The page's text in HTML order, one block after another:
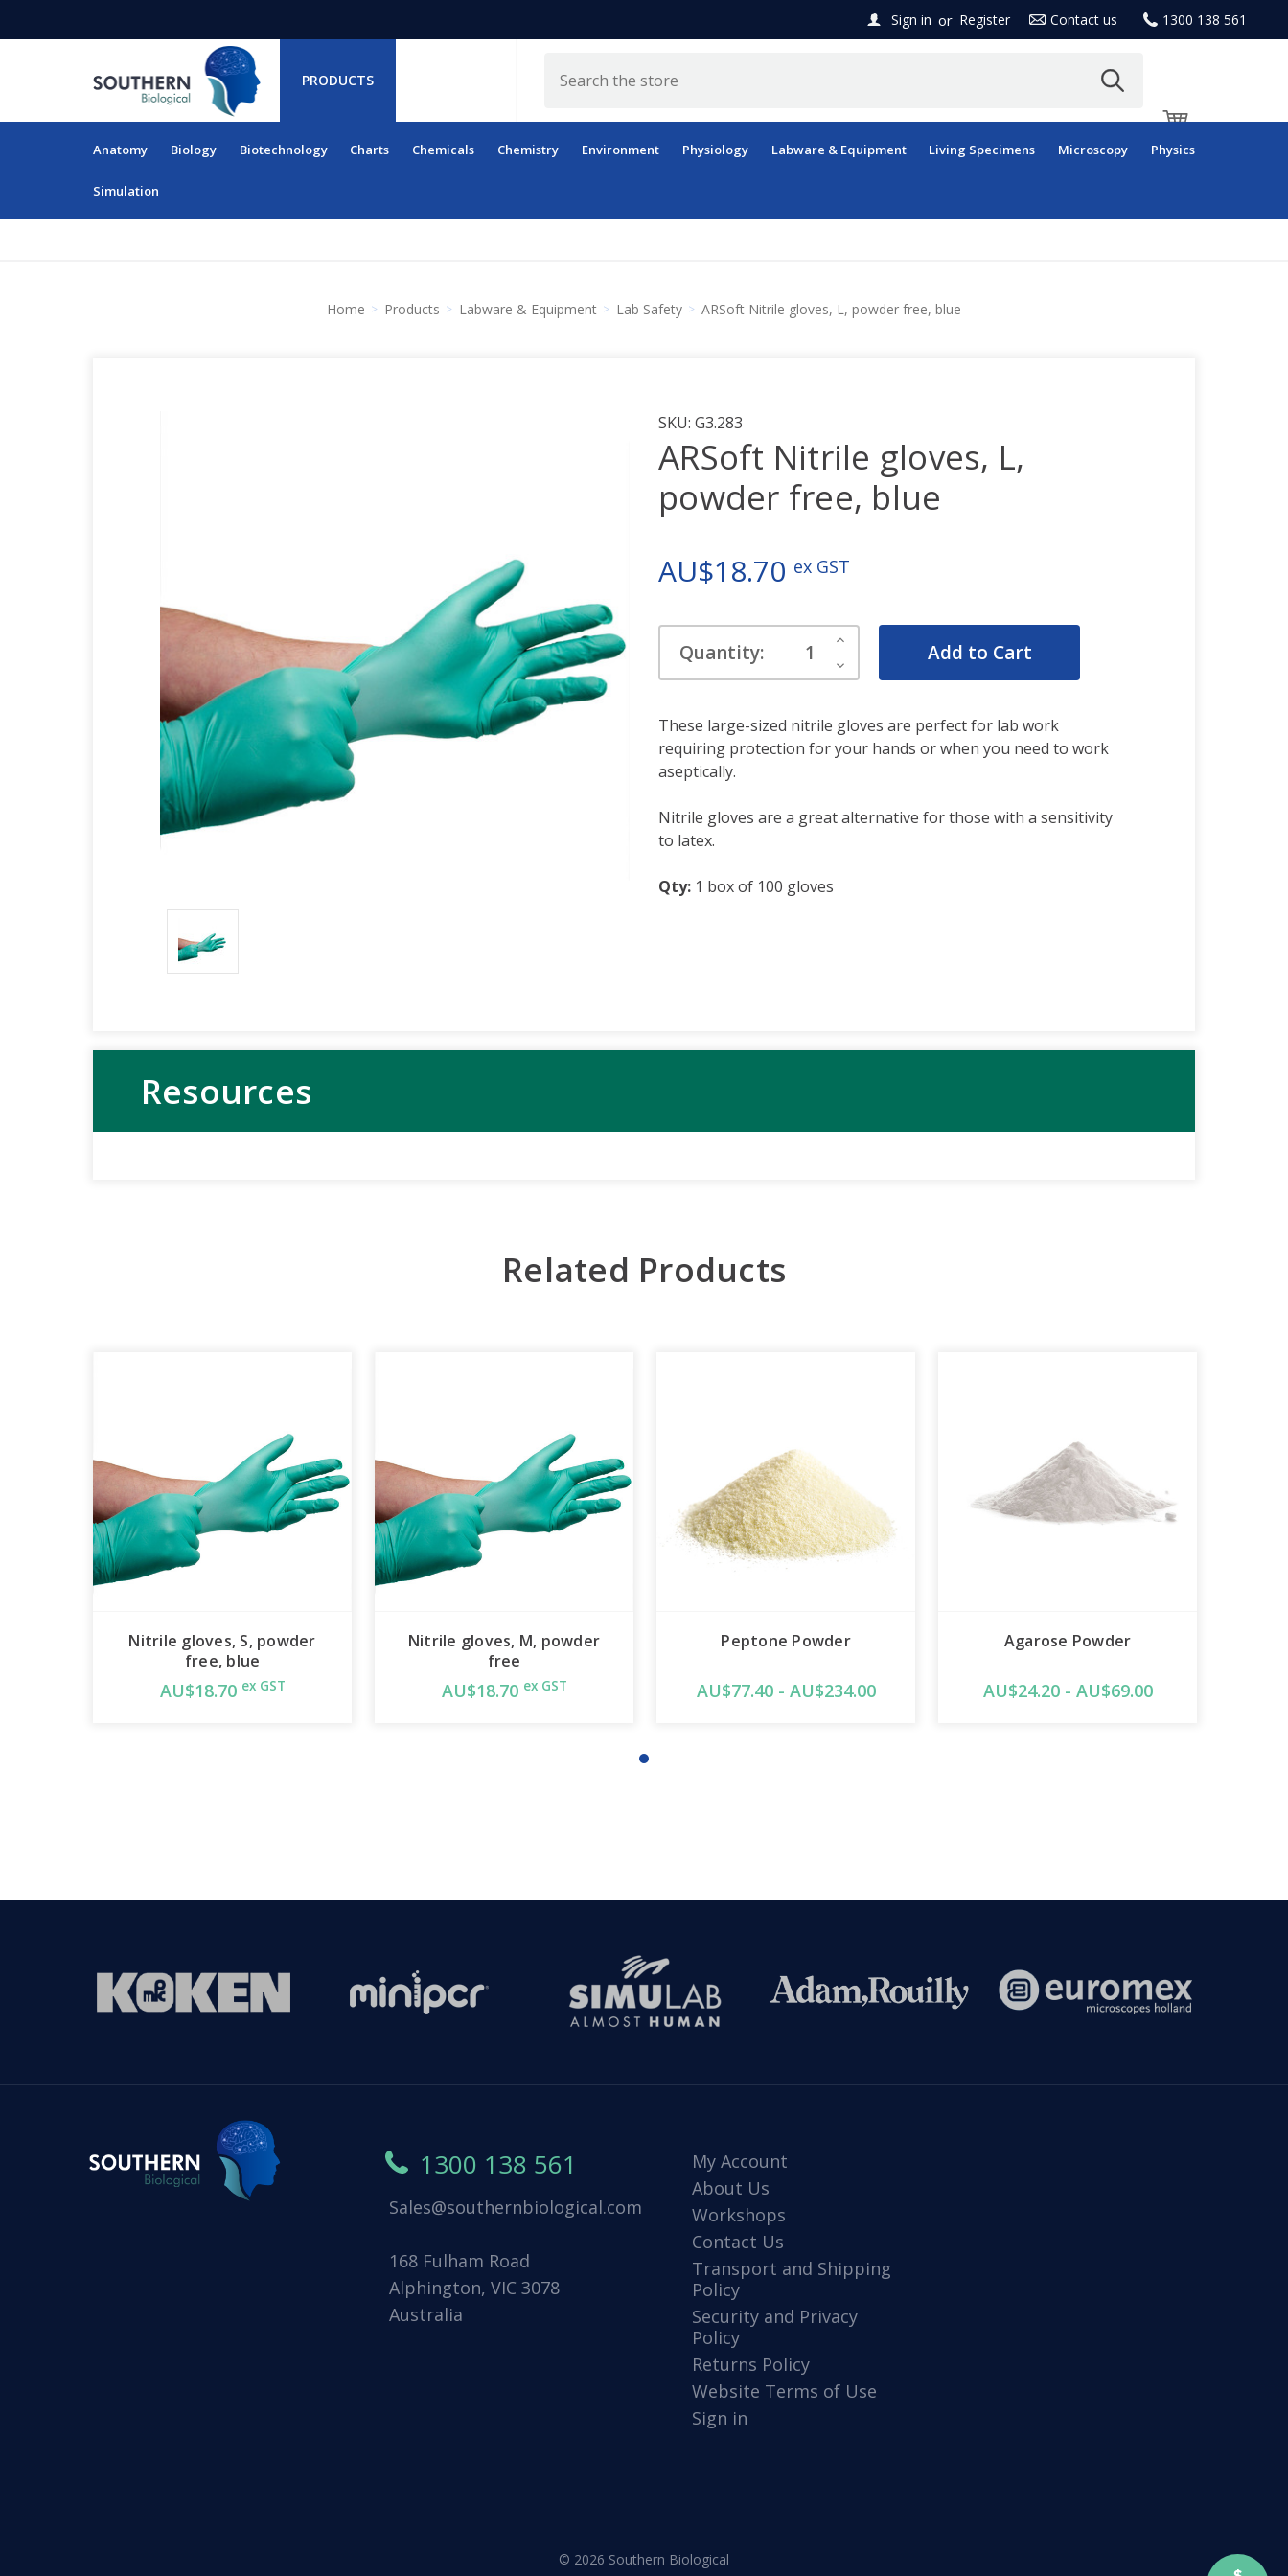
Sign in or Register Contact us 1300 138 561
PRODUCTS
Anatomy Biology Biotechnology Charts Chemicals Chemistry Environment Physiology Labware & Equipment Living Specimens Microscopy Physics
Simulation
RESOURCES
Home Products Labware & Equipment Lab Safety ARSoft Nitrile gloves, L, powder free, blue
SKU: G3.283
ARSoft Nitrile gloves, L,
powder free, blue
AU$18.70 ex GST
Current
Stock:Quantity:
Increase
Decrease
Quantity:
These large-sized nitrile gloves are perfect for lab work
requiring protection for your hands or when you need to work
aseptically.
Nitrile gloves are a great alternative for those with a sensitivity
to latex.
Qty: 1 box of 100 gloves
Resources
Related Products
Nitrile gloves, S, powder
free, blue
AU$18.70 ex GST
Nitrile gloves, M, powder
free
AU$18.70 ex GST
Peptone Powder
AU$77.40 - AU$234.00
Agarose Powder
AU$24.20 - AU$69.00
1300 138 561
Sales@southernbiological.com
168 Fulham Road
Alphington, VIC 3078
Australia
My Account
About Us
Workshops
Contact Us
Transport and Shipping
Policy
Security and Privacy
Policy
Returns Policy
Website Terms of Use
Sign in
© 2026 Southern Biological